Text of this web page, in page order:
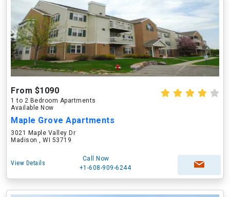
From $1090
1 to 2 Bedroom Apartments
Available Now
Maple Grove Apartments
3021 Maple Valley Dr
Madison , WI 53719
View Details
Call Now
+1-608-909-6244